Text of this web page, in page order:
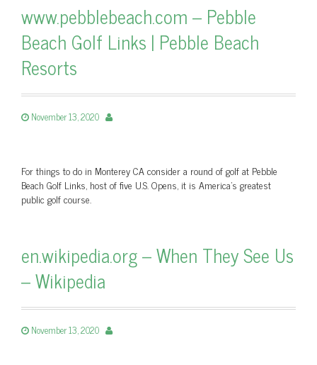
www.pebblebeach.com – Pebble
Beach Golf Links | Pebble Beach
Resorts
November 13, 2020
For things to do in Monterey CA consider a round of golf at Pebble
Beach Golf Links, host of five U.S. Opens, it is America's greatest
public golf course.
en.wikipedia.org – When They See Us
– Wikipedia
November 13, 2020